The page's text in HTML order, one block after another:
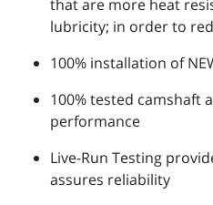
that are more heat
lubricity; in order to
100% installation of
100% tested camshaft
performance
Live-Run Testing
assures reliability